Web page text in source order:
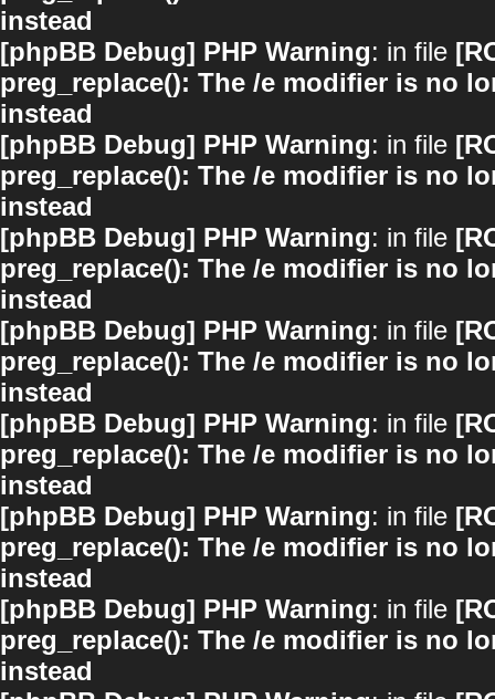
instead
[phpBB Debug] PHP Warning: in file
preg_replace(): The /e modifier is no
instead
[phpBB Debug] PHP Warning: in file
preg_replace(): The /e modifier is no
instead
[phpBB Debug] PHP Warning: in file
preg_replace(): The /e modifier is no
instead
[phpBB Debug] PHP Warning: in file
preg_replace(): The /e modifier is no
instead
[phpBB Debug] PHP Warning: in file
preg_replace(): The /e modifier is no
instead
[phpBB Debug] PHP Warning: in file
preg_replace(): The /e modifier is no
instead
[phpBB Debug] PHP Warning: in file
preg_replace(): The /e modifier is no
instead